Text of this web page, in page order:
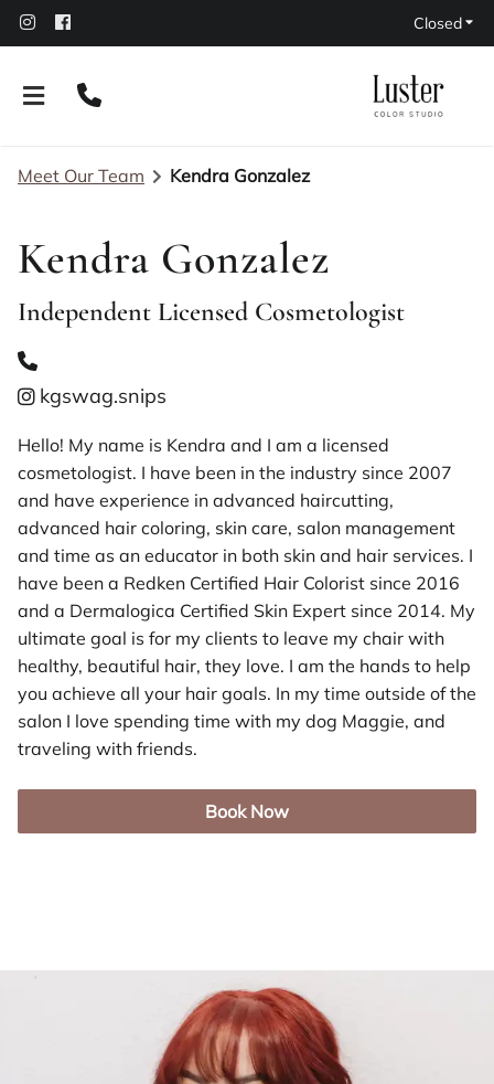
Closed
About Our Salon
Leasing Options
Contact
Meet Our Team Kendra Gonzalez
Kendra Gonzalez
Independent Licensed Cosmetologist
kgswag.snips
Hello! My name is Kendra and I am a licensed
cosmetologist. I have been in the industry since 2007
and have experience in advanced haircutting,
advanced hair coloring, skin care, salon management
and time as an educator in both skin and hair services. I
have been a Redken Certified Hair Colorist since 2016
and a Dermalogica Certified Skin Expert since 2014. My
ultimate goal is for my clients to leave my chair with
healthy, beautiful hair, they love. I am the hands to help
you achieve all your hair goals. In my time outside of the
salon I love spending time with my dog Maggie, and
traveling with friends.
Book Now